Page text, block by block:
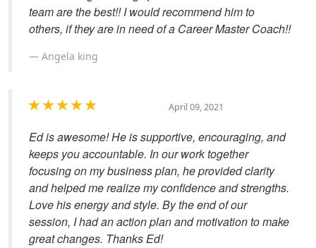
team are the best!! I would recommend him to
others, if they are in need of a Career Master Coach!!
Angela king
April 09, 2021
Ed is awesome! He is supportive, encouraging, and
keeps you accountable. In our work together
focusing on my business plan, he provided clarity
and helped me realize my confidence and strengths.
Love his energy and style. By the end of our
session, I had an action plan and motivation to make
great changes. Thanks Ed!